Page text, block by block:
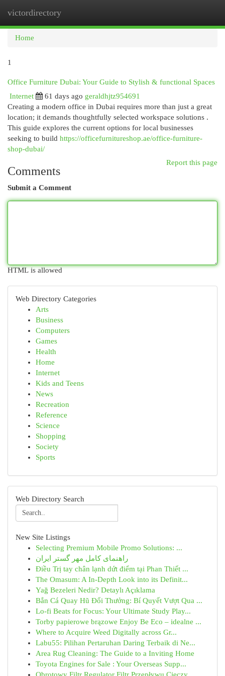
victordirectory
Home
1
Office Furniture Dubai: Your Guide to Stylish & functional Spaces
Internet
61 days ago geraldhjtz954691
Creating a modern office in Dubai requires more than just a great
location; it demands thoughtfully selected workspace solutions .
This guide explores the current options for local businesses
seeking to build https://officefurnitureshop.ae/office-furniture-
shop-dubai/
Report this page
Comments
Submit a Comment
HTML is allowed
Web Directory Categories
Arts
Business
Computers
Games
Health
Home
Internet
Kids and Teens
News
Recreation
Reference
Science
Shopping
Society
Sports
Web Directory Search
New Site Listings
Selecting Premium Mobile Promo Solutions: ...
راهنمای کامل مهر گستر ایران
Điều Trị tay chân lạnh dứt điểm tại Phan Thiết ...
The Omasum: A In-Depth Look into its Definit...
Yağ Bezeleri Nedir? Detaylı Açıklama
Bắn Cá Quay Hũ Đổi Thưởng: Bí Quyết Vượt Qua ...
Lo-fi Beats for Focus: Your Ultimate Study Play...
Torby papierowe brązowe Enjoy Be Eco – idealne ...
Where to Acquire Weed Digitally across Gr...
Labu55: Pilihan Pertaruhan Daring Terbaik di Ne...
Area Rug Cleaning: The Guide to a Inviting Home
Toyota Engines for Sale : Your Overseas Supp...